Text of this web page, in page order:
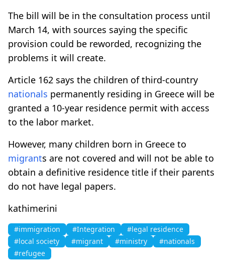
The bill will be in the consultation process until
March 14, with sources saying the specific
provision could be reworded, recognizing the
problems it will create.
Article 162 says the children of third-country
nationals permanently residing in Greece will be
granted a 10-year residence permit with access
to the labor market.
However, many children born in Greece to
migrants are not covered and will not be able to
obtain a definitive residence title if their parents
do not have legal papers.
kathimerini
#immigration #Integration
#legal residence
#local society
#migrant #ministry
#nationals
#refugee